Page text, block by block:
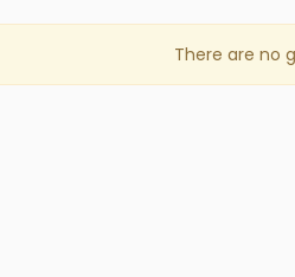
There are no